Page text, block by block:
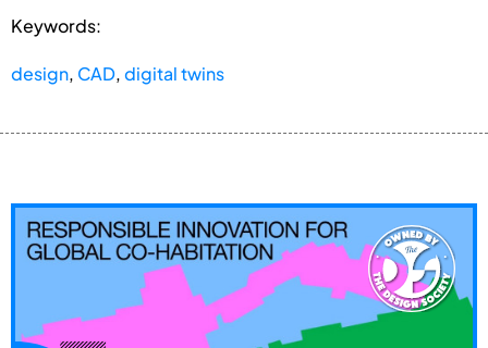
Keywords:
design, CAD,digital twins